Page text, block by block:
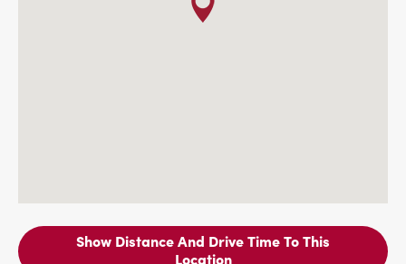
Show Distance And Drive Time To This
Location